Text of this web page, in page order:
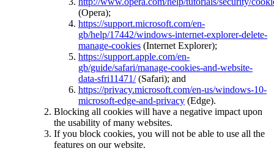
(Opera);
https://support.microsoft.com/en-
gb/help/17442/windows-internet-explorer-delete-
manage-cookies (Internet Explorer);
https://support.apple.com/en-
gb/guide/safari/manage-cookies-and-website-
data-sfri11471/(Safari); and
https://privacy.microsoft.com/en-us/windows-10-
microsoft-edge-and-privacy (Edge).
Blocking all cookies will have a negative impact upon
the usability of many websites.
If you block cookies, you will not be able to use all the
features on our website.